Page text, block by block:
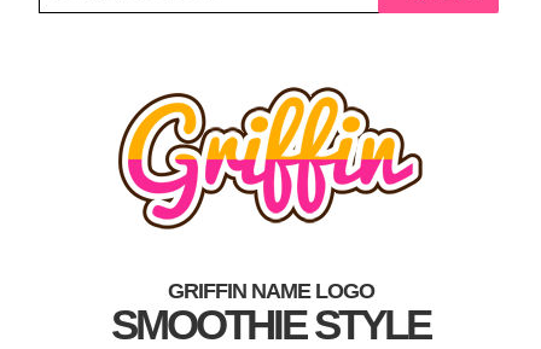
GRIFFIN NAME LOGO
SMOOTHIE STYLE